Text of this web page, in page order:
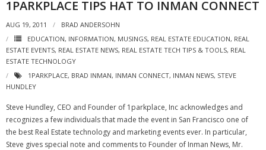
- ActiveRain Network
- Zillow Academy
- Real Estate Video
Social
1PARKPLACE TIPS HAT TO INMAN CONNECT
AUG 19, 2011
BRAD ANDERSOHN
EDUCATION, INFORMATION, MUSINGS, REAL ESTATE EDUCATION, REAL
ESTATE EVENTS, REAL ESTATE NEWS, REAL ESTATE TECH TIPS & TOOLS, REAL
ESTATE TECHNOLOGY
1PARKPLACE, BRAD INMAN, INMAN CONNECT, INMAN NEWS, STEVE
HUNDLEY
Steve Hundley, CEO and Founder of 1parkplace, Inc acknowledges and
recognizes a few individuals that made the event in San Francisco one of
the best Real Estate technology and marketing events ever. In particular,
Steve gives special note and comments to Founder of Inman News, Mr.